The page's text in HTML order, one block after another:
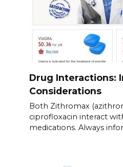
Drug Interactions:
Considerations
Both Zithromax
ciprofloxacin interact
medications. Always